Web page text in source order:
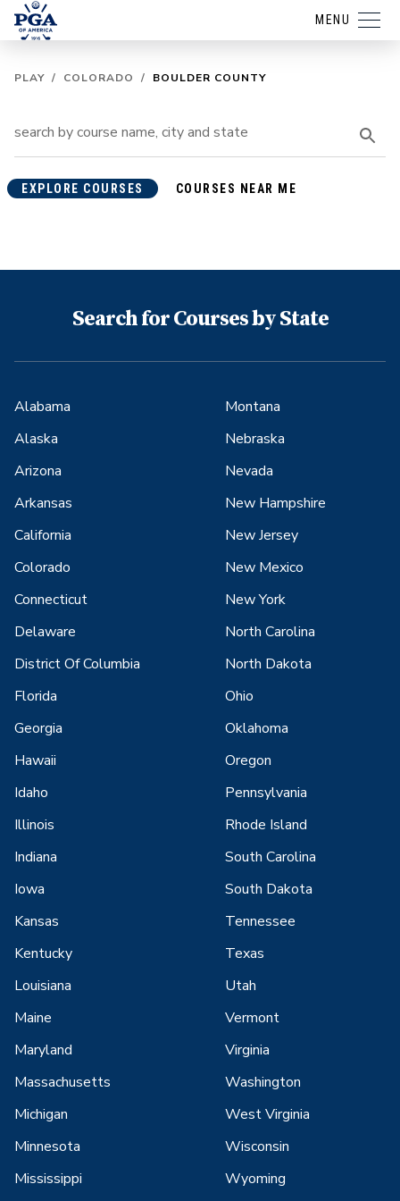
MENU
PLAY / COLORADO / BOULDER COUNTY
EXPLORE COURSES COURSES NEAR ME
Search for Courses by State
Alabama
Alaska
Arizona
Arkansas
California
Colorado
Connecticut
Delaware
District Of Columbia
Florida
Georgia
Hawaii
Idaho
Illinois
Indiana
Iowa
Kansas
Kentucky
Louisiana
Maine
Maryland
Massachusetts
Michigan
Minnesota
Mississippi
Montana
Nebraska
Nevada
New Hampshire
New Jersey
New Mexico
New York
North Carolina
North Dakota
Ohio
Oklahoma
Oregon
Pennsylvania
Rhode Island
South Carolina
South Dakota
Tennessee
Texas
Utah
Vermont
Virginia
Washington
West Virginia
Wisconsin
Wyoming